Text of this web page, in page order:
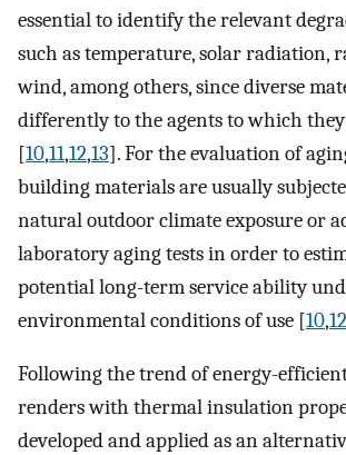
essential to identify the relevant
such as temperature, solar radiation,
wind, among others, since diverse
differently to the agents to which
[10,11,12,13]. For the evaluation of
building materials are usually
natural outdoor climate exposure or
laboratory aging tests in order to
potential long-term service ability
environmental conditions of use [10,12
Following the trend of energy-
renders with thermal insulation
developed and applied as an